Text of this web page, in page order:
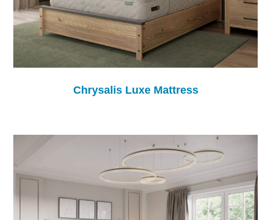
Chrysalis Luxe Mattress